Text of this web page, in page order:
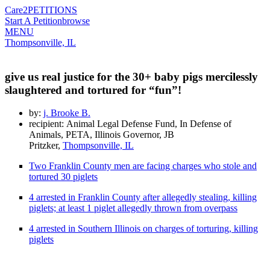
Care2PETITIONS
Start A Petitionbrowse
MENU
Thompsonville, IL
give us real justice for the 30+ baby pigs mercilessly
slaughtered and tortured for “fun”!
by: j. Brooke B.
recipient: Animal Legal Defense Fund, In Defense of
Animals, PETA, Illinois Governor, JB
Pritzker, Thompsonville, IL
Two Franklin County men are facing charges who stole and
tortured 30 piglets
4 arrested in Franklin County after allegedly stealing, killing
piglets; at least 1 piglet allegedly thrown from overpass
4 arrested in Southern Illinois on charges of torturing, killing
piglets